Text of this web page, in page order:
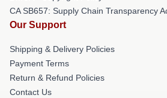
CA SB657: Supply Chain Transparency
Our Support
Shipping & Delivery Policies
Payment Terms
Return & Refund Policies
Contact Us